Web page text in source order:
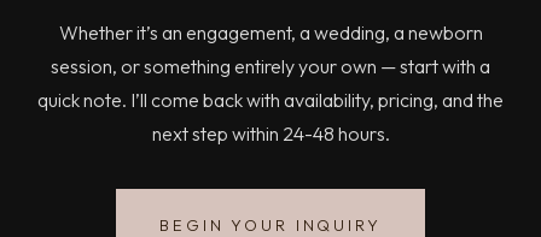
Whether it’s an engagement, a wedding, a newborn
session, or something entirely your own — start with a
quick note. I’ll come back with availability, pricing, and the
next step within 24-48 hours.
BEGIN YOUR INQUIRY